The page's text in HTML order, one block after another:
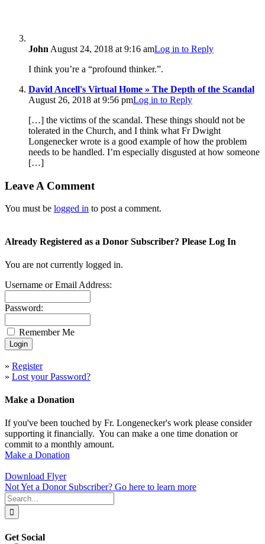
John August 24, 2018 at 9:16 amLog in to Reply
I think you’re a “profound thinker.”.
David Ancell's Virtual Home » The Depth of the Scandal
August 26, 2018 at 9:56 pmLog in to Reply
[…] the victims of the scandal. These things should not be
tolerated in the Church, and I think what Fr Dwight
Longenecker wrote is a good example of how the problem
needs to be handled. I’m especially disgusted at how someone
[…]
Leave A Comment
You must be logged in to post a comment.
Already Registered as a Donor Subscriber? Please Log In
You are not currently logged in.
Username or Email Address:
Password:
Remember Me
» Register
» Lost your Password?
Make a Donation
If you've been touched by Fr. Longenecker's work please consider
supporting it financially. You can make a one time donation or
commit to a monthly amount.
Make a Donation
Download Flyer
Not Yet a Donor Subscriber? Go here to learn more
Search
for:
Get Social